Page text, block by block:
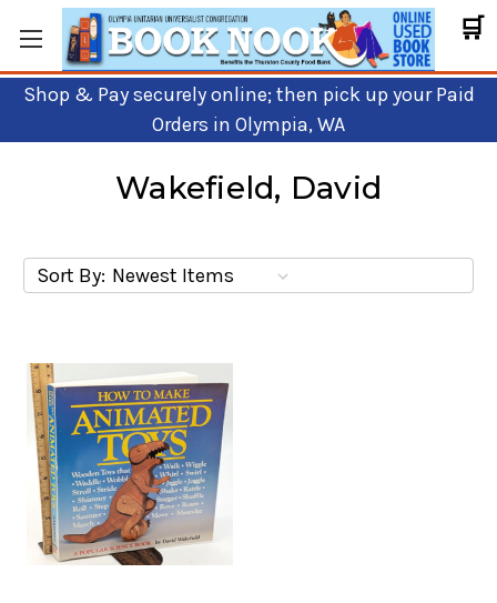
🛒
Shop & Pay securely online; then pick up your Paid
Orders in Olympia, WA
Wakefield, David
Sort By: